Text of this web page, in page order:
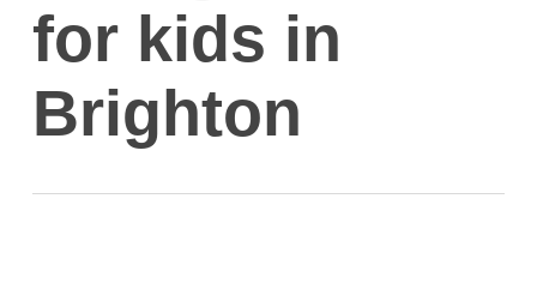
for kids in
Brighton